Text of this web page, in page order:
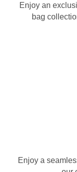
Enjoy an
bag
Enjoy a